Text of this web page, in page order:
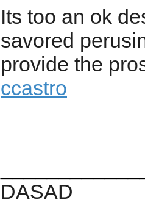
Its too an ok
savored
provide the
ccastro
DASAD